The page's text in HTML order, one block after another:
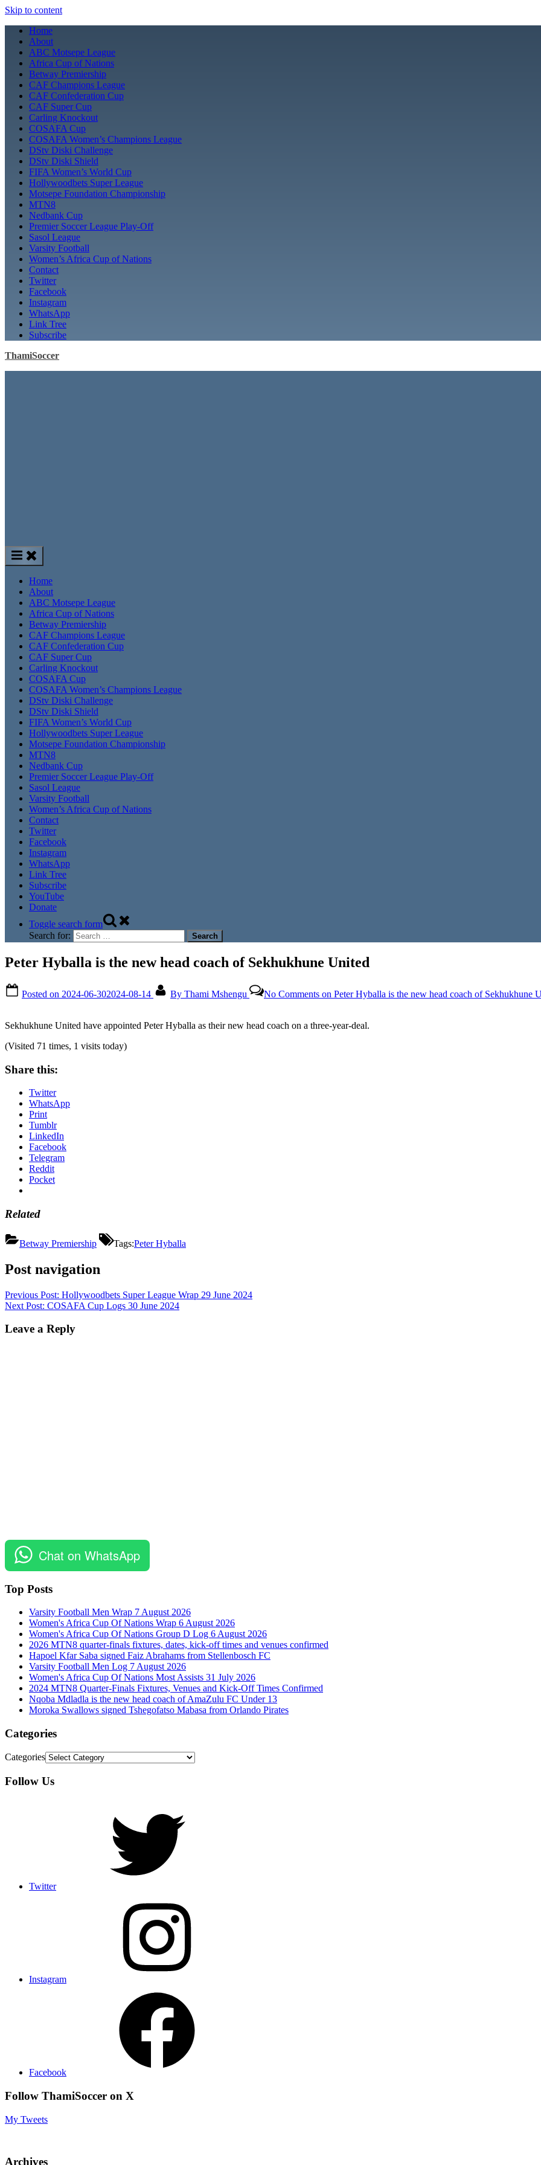
Skip to content
Home
About
ABC Motsepe League
Africa Cup of Nations
Betway Premiership
CAF Champions League
CAF Confederation Cup
CAF Super Cup
Carling Knockout
COSAFA Cup
COSAFA Women’s Champions League
DStv Diski Challenge
DStv Diski Shield
FIFA Women’s World Cup
Hollywoodbets Super League
Motsepe Foundation Championship
MTN8
Nedbank Cup
Premier Soccer League Play-Off
Sasol League
Varsity Football
Women’s Africa Cup of Nations
Contact
Twitter
Facebook
Instagram
WhatsApp
Link Tree
Subscribe
ThamiSoccer
Home
About
ABC Motsepe League
Africa Cup of Nations
Betway Premiership
CAF Champions League
CAF Confederation Cup
CAF Super Cup
Carling Knockout
COSAFA Cup
COSAFA Women’s Champions League
DStv Diski Challenge
DStv Diski Shield
FIFA Women’s World Cup
Hollywoodbets Super League
Motsepe Foundation Championship
MTN8
Nedbank Cup
Premier Soccer League Play-Off
Sasol League
Varsity Football
Women’s Africa Cup of Nations
Contact
Twitter
Facebook
Instagram
WhatsApp
Link Tree
Subscribe
YouTube
Donate
Toggle search form
Search for:
Peter Hyballa is the new head coach of Sekhukhune United
Posted on 2024-06-302024-08-14 By Thami Mshengu No Comments on Peter Hyballa is the new head coach of Sekhukhune
Sekhukhune United have appointed Peter Hyballa as their new head coach on a three-year-deal.
(Visited 71 times, 1 visits today)
Share this:
Twitter
WhatsApp
Print
Tumblr
LinkedIn
Facebook
Telegram
Reddit
Pocket
Related
Betway Premiership Tags:Peter Hyballa
Post navigation
Previous Post: Hollywoodbets Super League Wrap 29 June 2024
Next Post: COSAFA Cup Logs 30 June 2024
Leave a Reply
Chat on WhatsApp
Top Posts
Varsity Football Men Wrap 7 August 2026
Women's Africa Cup Of Nations Wrap 6 August 2026
Women's Africa Cup Of Nations Group D Log 6 August 2026
2026 MTN8 quarter-finals fixtures, dates, kick-off times and venues confirmed
Hapoel Kfar Saba signed Faiz Abrahams from Stellenbosch FC
Varsity Football Men Log 7 August 2026
Women's Africa Cup Of Nations Most Assists 31 July 2026
2024 MTN8 Quarter-Finals Fixtures, Venues and Kick-Off Times Confirmed
Nqoba Mdladla is the new head coach of AmaZulu FC Under 13
Moroka Swallows signed Tshegofatso Mabasa from Orlando Pirates
Categories
Categories
Follow Us
Twitter
Instagram
Facebook
Follow ThamiSoccer on X
My Tweets
Archives